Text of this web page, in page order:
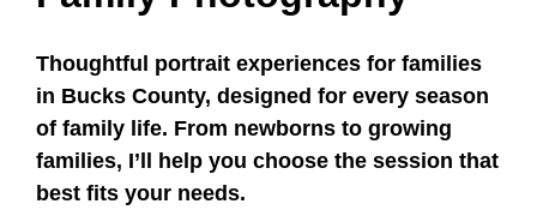
Thoughtful portrait experiences for families
in Bucks County, designed for every season
of family life. From newborns to growing
families, I’ll help you choose the session that
best fits your needs.